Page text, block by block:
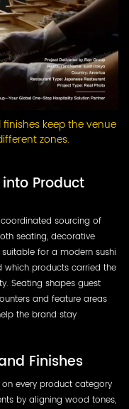
keep the venue
zones.
Product
coordinated sourcing of
seating, decorative
for a modern sushi
which products carried the
Seating shapes guest
and feature areas
the brand stay
Finishes
every product category
by aligning wood tones,